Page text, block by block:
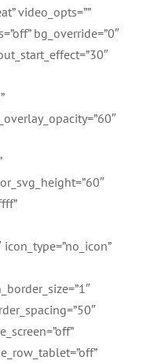
video_opts=””
bg_override=”0″